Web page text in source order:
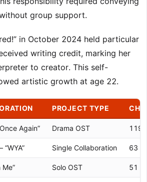
group support.
in October 2024 held particular
writing credit, marking her
to creator. This self-
artistic growth at age 22.
PROJECT TYPE
Again” Drama OST 119
“WYA” Single Collaboration 63
Me” Solo OST 51